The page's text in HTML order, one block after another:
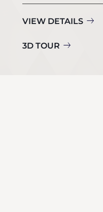
VIEW DETAILS
3D TOUR